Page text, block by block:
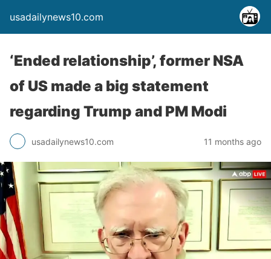
usadailynews10.com
‘Ended relationship’, former NSA
of US made a big statement
regarding Trump and PM Modi
usadailynews10.com 11 months ago